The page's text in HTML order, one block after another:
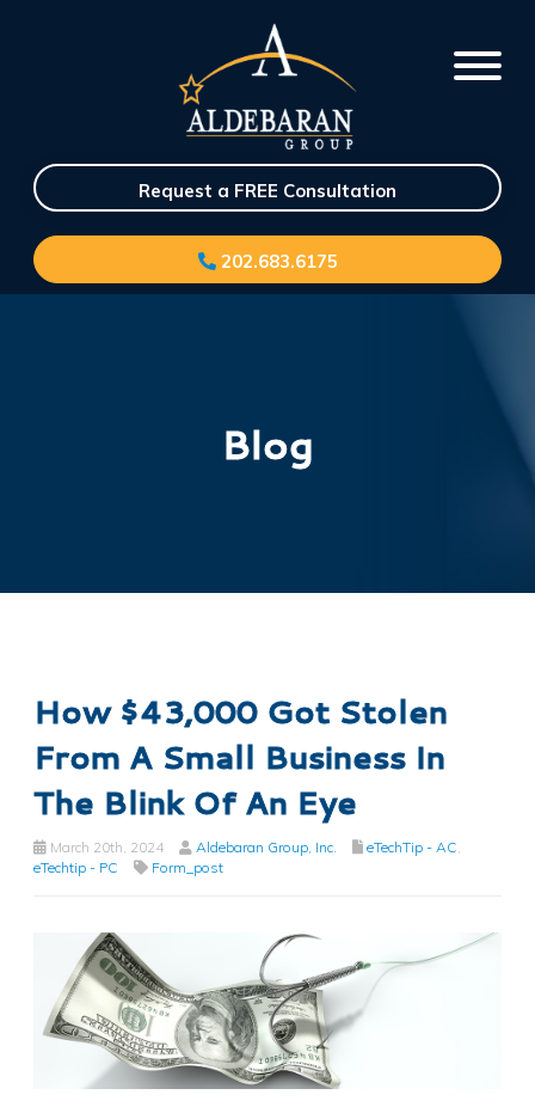
Request a FREE Consultation
202.683.6175
Blog
How $43,000 Got Stolen
From A Small Business In
The Blink Of An Eye
March 20th, 2024 Aldebaran Group, Inc. eTechTip - AC
eTechtip - PC
Form_post